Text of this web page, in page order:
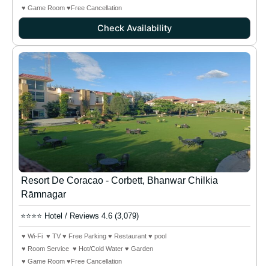
♥ Game Room ♥Free Cancellation
Check Availability
Resort De Coracao - Corbett, Bhanwar Chilkia
Rāmnagar
⭐⭐⭐⭐ Hotel / Reviews 4.6 (3,079)
♥ Wi-Fi ♥ TV ♥ Free Parking ♥ Restaurant ♥ pool
♥ Room Service ♥ Hot/Cold Water ♥ Garden
♥ Game Room ♥Free Cancellation